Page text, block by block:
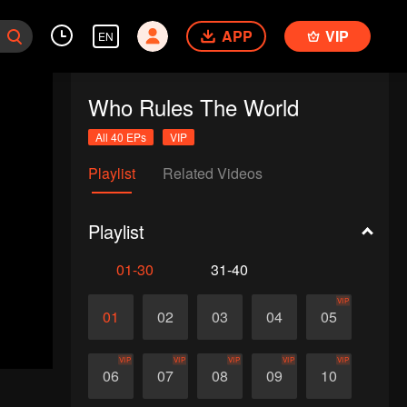
EN APP VIP
Who Rules The World
All 40 EPs VIP
Playlist Related Videos
Playlist
01-30 31-40
01 02 03 04 05
VIP
06
VIP
07
VIP
08
VIP
09
VIP
10
VIP